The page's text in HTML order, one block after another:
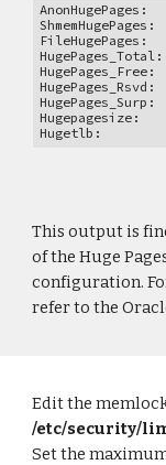
This output is
of the Huge
configuration.
refer to the
Edit the
/etc/security/
Set the